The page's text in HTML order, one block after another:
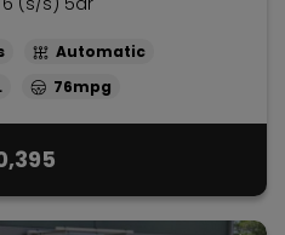
Automatic
76mpg